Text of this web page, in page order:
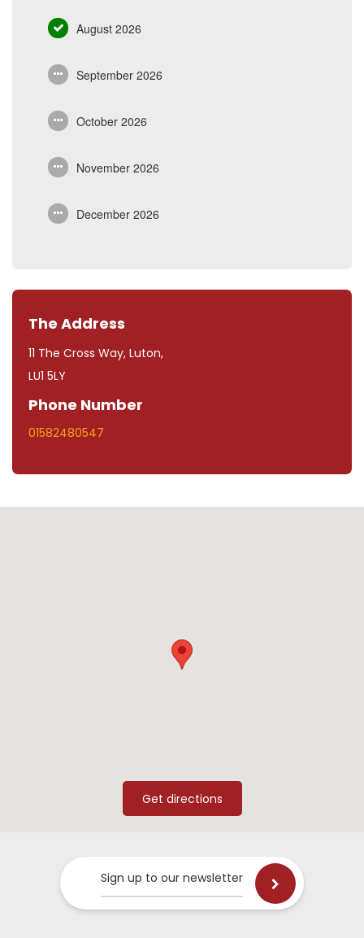
August 2026
September 2026
October 2026
November 2026
December 2026
The Address
11 The Cross Way, Luton,
LU1 5LY
Phone Number
01582480547
Sign up to our newsletter